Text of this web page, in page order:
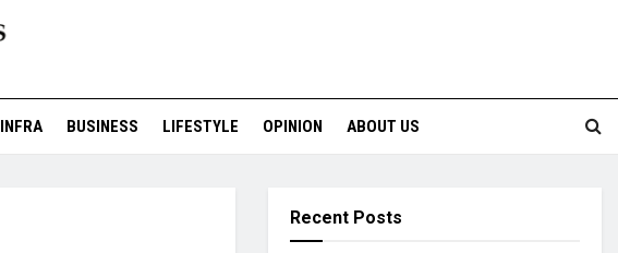
INFRA BUSINESS LIFESTYLE OPINION ABOUT US
Recent Posts